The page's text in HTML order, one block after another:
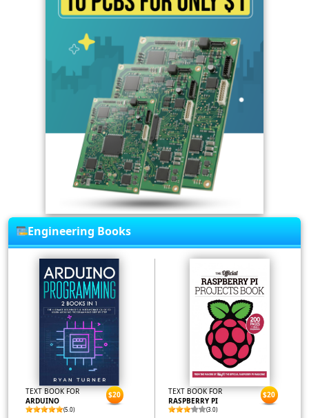
Engineering Books
TEXT BOOK FOR
ARDUINO
(5.0)
$20
TEXT BOOK FOR
RASPBERRY PI
(3.0)
$20